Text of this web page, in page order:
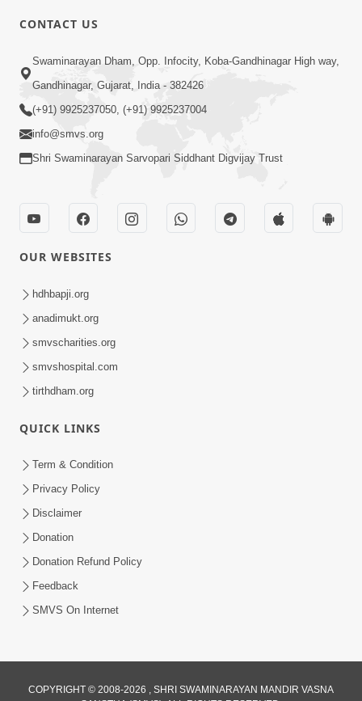
Apr 07, 2015
1:47:37
Apr 04, 2015
Dhyey Sabhar Jivan - Sankalp
Mar 05, 2015
| Part-1
CONTACT US
Swaminarayan Dham, Opp. Infocity, Koba-Gandhinagar High way,
Gandhinagar, Gujarat, India - 382426
(+91) 9925237050, (+91) 9925237004
info@smvs.org
Shri Swaminarayan Sarvopari Siddhant Digvijay Trust
OUR WEBSITES
hdhbapji.org
anadimukt.org
smvscharities.org
smvshospital.com
tirthdham.org
QUICK LINKS
Term & Condition
Privacy Policy
Disclaimer
Donation
Donation Refund Policy
Feedback
SMVS On Internet
COPYRIGHT © 2008-2026 , SHRI SWAMINARAYAN MANDIR VASNA